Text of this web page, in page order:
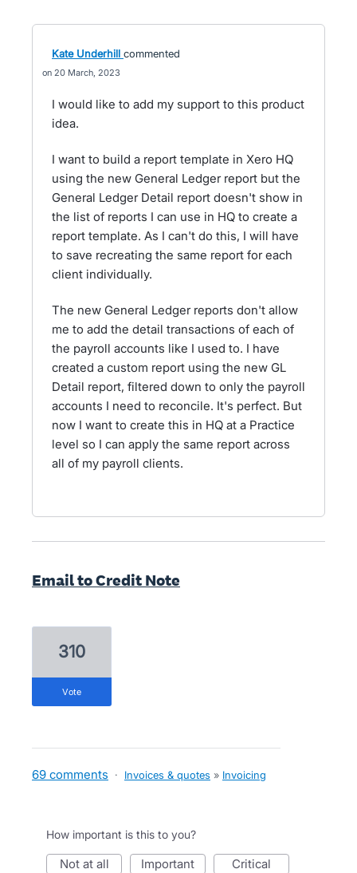
Kate Underhill commented
20 March, 2023
I would like to add my support to this product
idea.
I want to build a report template in Xero HQ
using the new General Ledger report but the
General Ledger Detail report doesn't show in
the list of reports I can use in HQ to create a
report template. As I can't do this, I will have
to save recreating the same report for each
client individually.
The new General Ledger reports don't allow
me to add the detail transactions of each of
the payroll accounts like I used to. I have
created a custom report using the new GL
Detail report, filtered down to only the payroll
accounts I need to reconcile. It's perfect. But
now I want to create this in HQ at a Practice
level so I can apply the same report across
all of my payroll clients.
Email to Credit Note
310
vote
69 comments · Invoices & quotes » Invoicing
How important is this to you?
not at all important critical